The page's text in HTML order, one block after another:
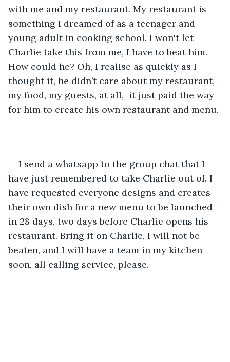
with me and my restaurant. My restaurant is
something I dreamed of as a teenager and
young adult in cooking school. I won't let
Charlie take this from me, I have to beat him.
How could he? Oh, I realise as quickly as I
thought it, he didn’t care about my restaurant,
my food, my guests, at all,  it just paid the way
for him to create his own restaurant and menu.
I send a whatsapp to the group chat that I
have just remembered to take Charlie out of. I
have requested everyone designs and creates
their own dish for a new menu to be launched
in 28 days, two days before Charlie opens his
restaurant. Bring it on Charlie, I will not be
beaten, and I will have a team in my kitchen
soon, all calling service, please.